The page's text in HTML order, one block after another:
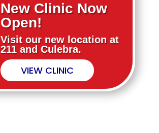
New Clinic Now
Open!
Visit our new location at
211 and Culebra.
VIEW CLINIC